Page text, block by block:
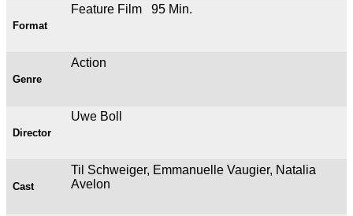
Format
Feature Film 95 Min.
Genre
Action
Director
Uwe Boll
Cast
Til Schweiger, Emmanuelle Vaugier, Natalia
Avelon